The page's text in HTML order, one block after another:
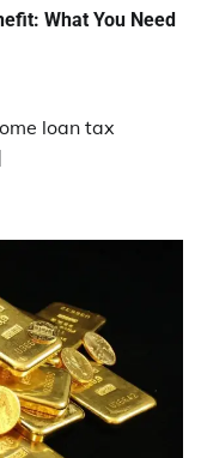
What You Need
loan tax